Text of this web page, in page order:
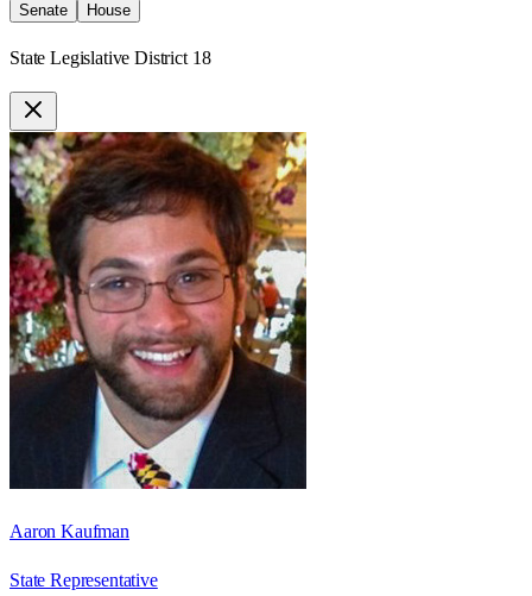
Senate
House
State Legislative District 18
Aaron Kaufman
State Representative